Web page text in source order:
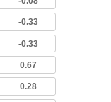
-0.33
-0.33
0.67
0.28